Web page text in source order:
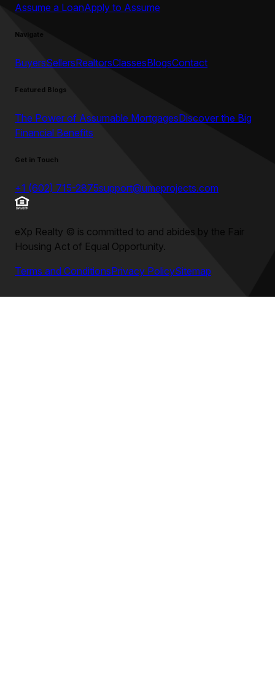
Assume a LoanApply to Assume
Navigate
BuyersSellersRealtorsClassesBlogsContact
Featured Blogs
The Power of Assumable MortgagesDiscover the Big
Financial Benefits
Get in Touch
+1 (602) 715-2875support@umeprojects.com
eXp Realty © is committed to and abides by the Fair
Housing Act of Equal Opportunity.
Terms and ConditionsPrivacy PolicySitemap